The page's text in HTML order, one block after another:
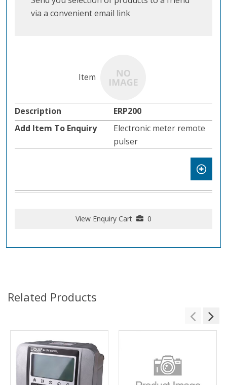
via a convenient email link
ERP200
Electronic meter remote
pulser
View Enquiry Cart 0
Related Products